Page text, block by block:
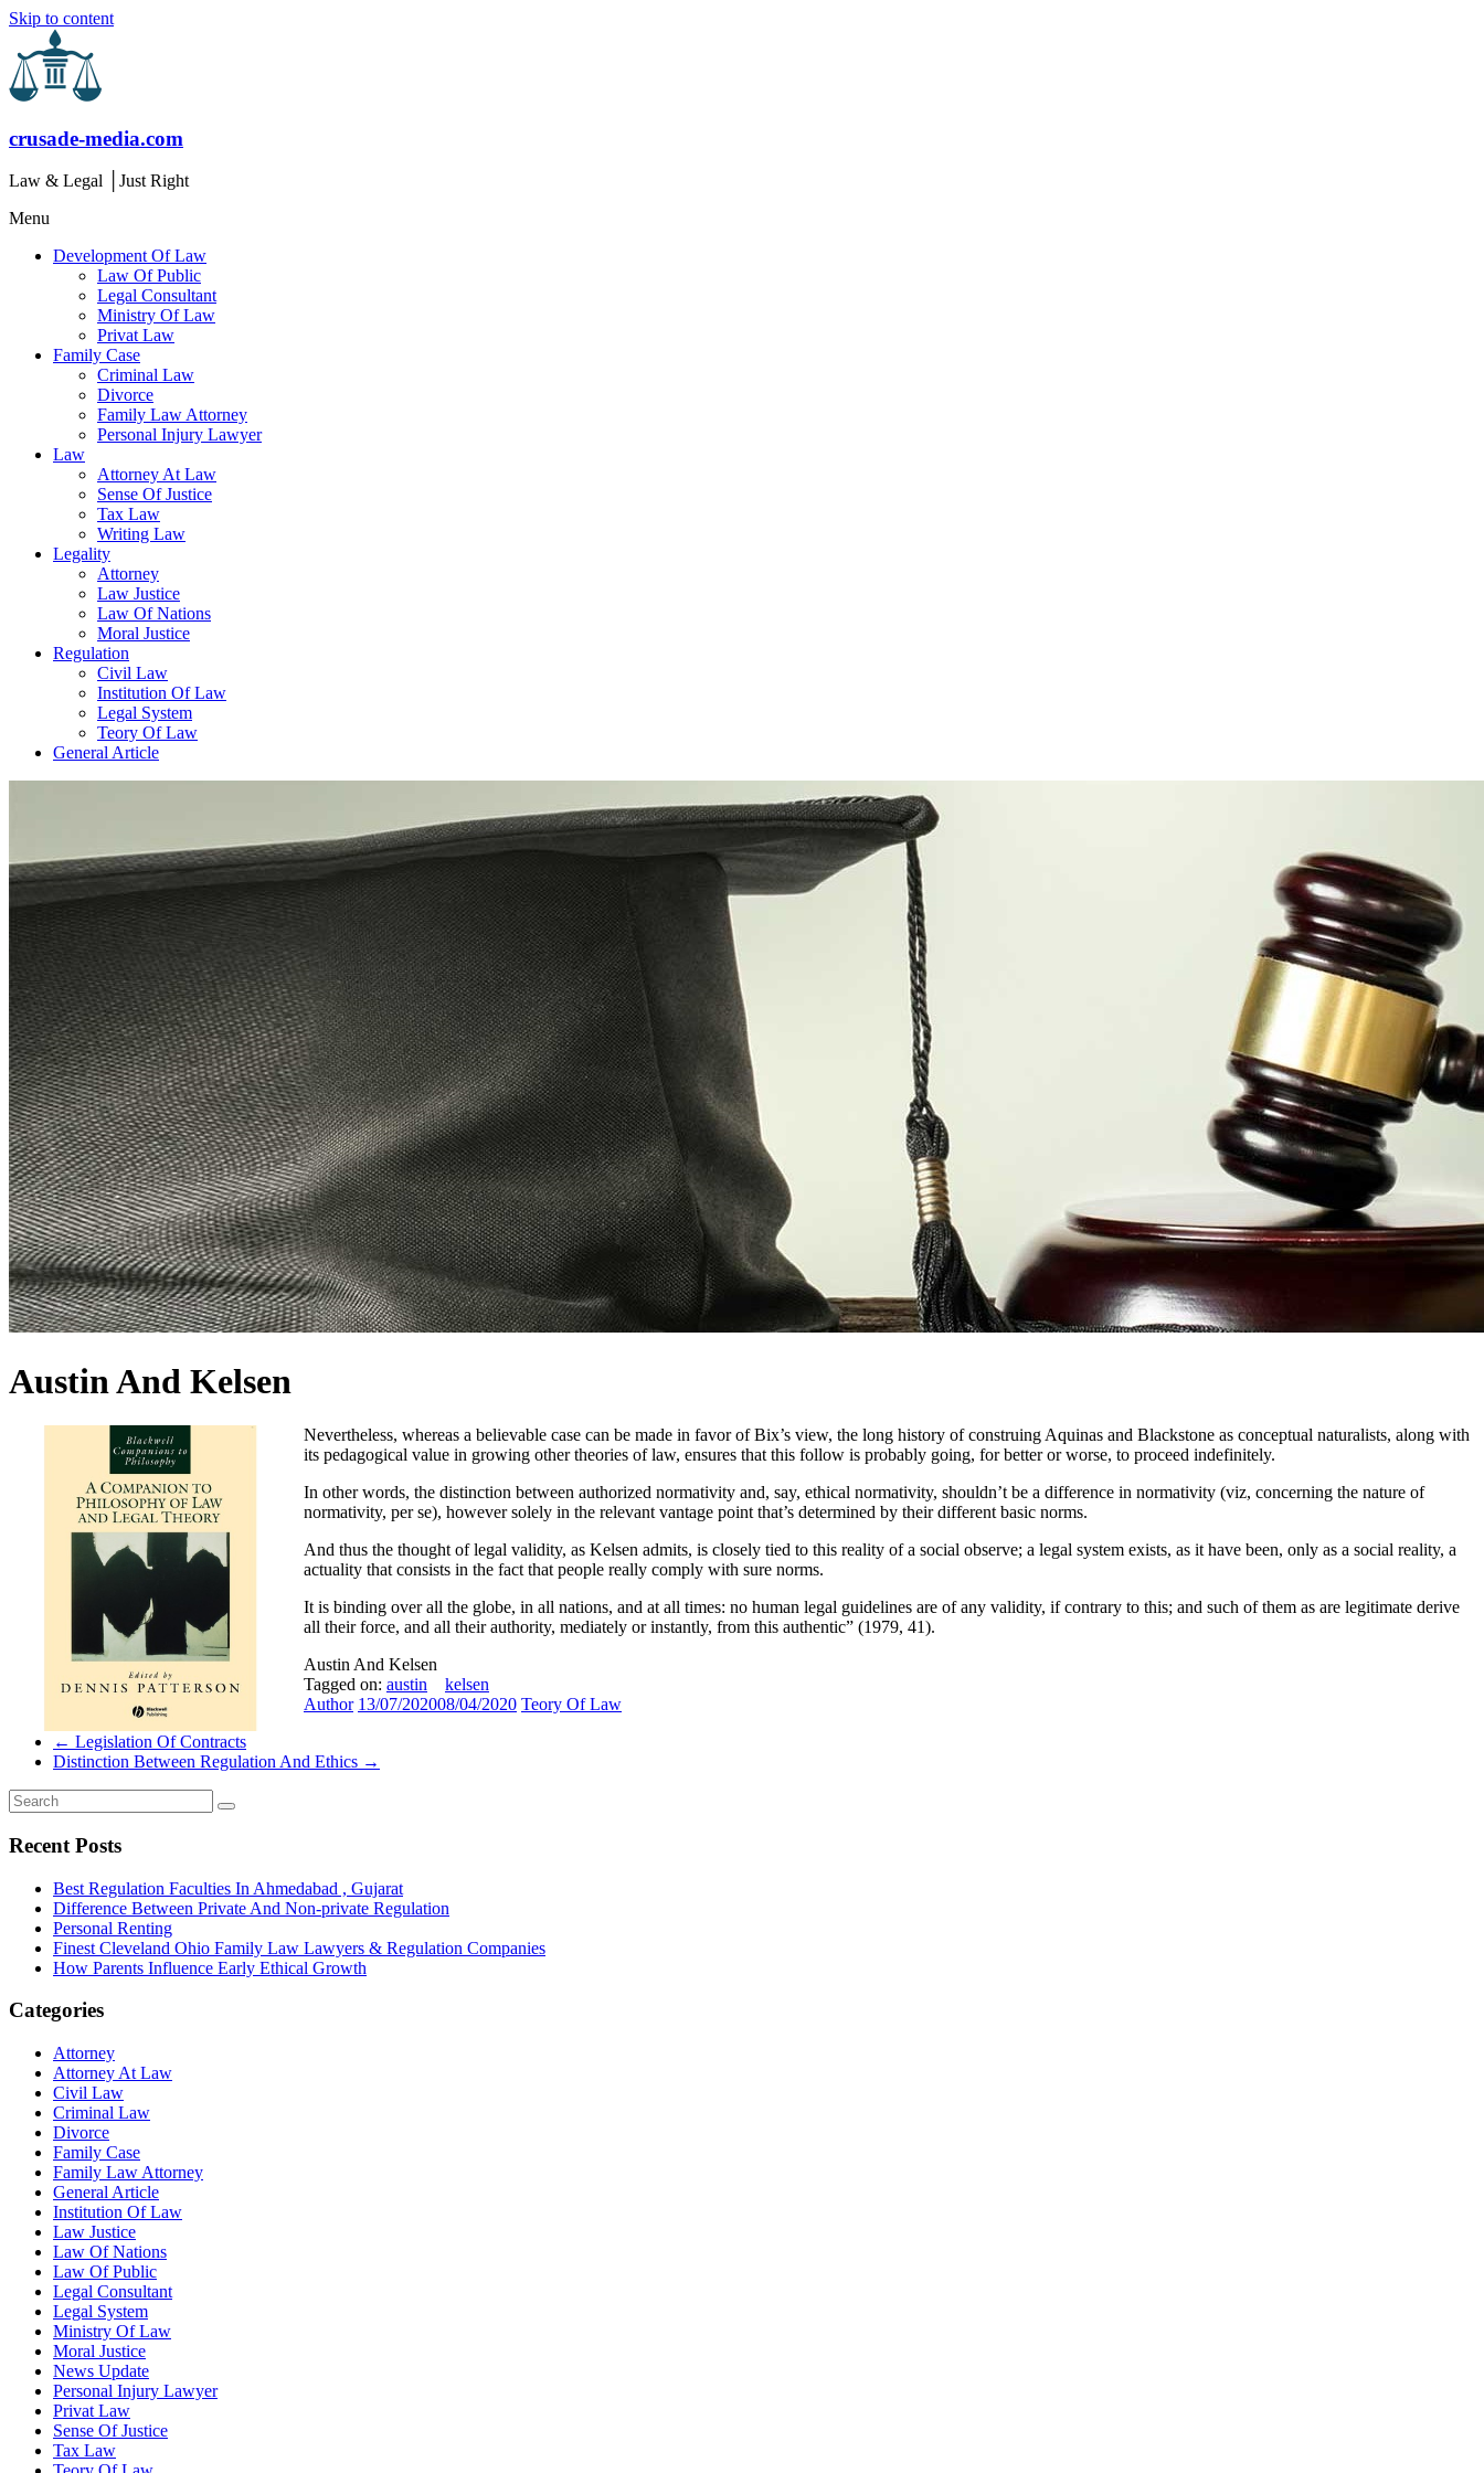
Skip to content
crusade-media.com
Law & Legal │Just Right
Menu
Development Of Law
Law Of Public
Legal Consultant
Ministry Of Law
Privat Law
Family Case
Criminal Law
Divorce
Family Law Attorney
Personal Injury Lawyer
Law
Attorney At Law
Sense Of Justice
Tax Law
Writing Law
Legality
Attorney
Law Justice
Law Of Nations
Moral Justice
Regulation
Civil Law
Institution Of Law
Legal System
Teory Of Law
General Article
Austin And Kelsen
Nevertheless, whereas a believable case can be made in favor of Bix’s view, the long history of construing Aquinas and Blackstone as conceptual naturalists, along with
its pedagogical value in growing other theories of law, ensures that this follow is probably going, for better or worse, to proceed indefinitely.
In other words, the distinction between authorized normativity and, say, ethical normativity, shouldn’t be a difference in normativity (viz, concerning the nature of
normativity, per se), however solely in the relevant vantage point that’s determined by their different basic norms.
And thus the thought of legal validity, as Kelsen admits, is closely tied to this reality of a social observe; a legal system exists, as it have been, only as a social reality, a
actuality that consists in the fact that people really comply with sure norms.
It is binding over all the globe, in all nations, and at all times: no human legal guidelines are of any validity, if contrary to this; and such of them as are legitimate derive
all their force, and all their authority, mediately or instantly, from this authentic” (1979, 41).
Austin And Kelsen
Tagged on: austin
kelsen
Author 13/07/202008/04/2020 Teory Of Law
← Legislation Of Contracts
Distinction Between Regulation And Ethics →
Recent Posts
Best Regulation Faculties In Ahmedabad , Gujarat
Difference Between Private And Non-private Regulation
Personal Renting
Finest Cleveland Ohio Family Law Lawyers & Regulation Companies
How Parents Influence Early Ethical Growth
Categories
Attorney
Attorney At Law
Civil Law
Criminal Law
Divorce
Family Case
Family Law Attorney
General Article
Institution Of Law
Law Justice
Law Of Nations
Law Of Public
Legal Consultant
Legal System
Ministry Of Law
Moral Justice
News Update
Personal Injury Lawyer
Privat Law
Sense Of Justice
Tax Law